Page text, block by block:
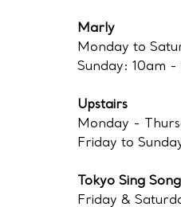
Marly
Monday to
Sunday: 10am -
Upstairs
Monday -
Friday to
Tokyo Sing Song
Friday &